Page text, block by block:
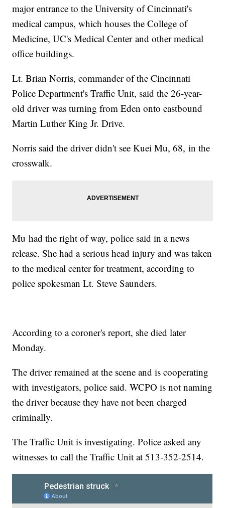
major entrance to the University of Cincinnati's
medical campus, which houses the College of
Medicine, UC's Medical Center and other medical
office buildings.
Lt. Brian Norris, commander of the Cincinnati
Police Department's Traffic Unit, said the 26-year-
old driver was turning from Eden onto eastbound
Martin Luther King Jr. Drive.
Norris said the driver didn't see Kuei Mu, 68, in the
crosswalk.
Mu had the right of way, police said in a news
release. She had a serious head injury and was taken
to the medical center for treatment, according to
police spokesman Lt. Steve Saunders.
According to a coroner's report, she died later
Monday.
The driver remained at the scene and is cooperating
with investigators, police said. WCPO is not naming
the driver because they have not been charged
criminally.
The Traffic Unit is investigating. Police asked any
witnesses to call the Traffic Unit at 513-352-2514.